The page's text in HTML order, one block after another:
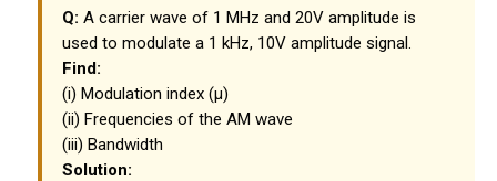
Q: A carrier wave of 1 MHz and 20V amplitude is
used to modulate a 1 kHz, 10V amplitude signal.
Find:
(i) Modulation index (μ)
(ii) Frequencies of the AM wave
(iii) Bandwidth
Solution: